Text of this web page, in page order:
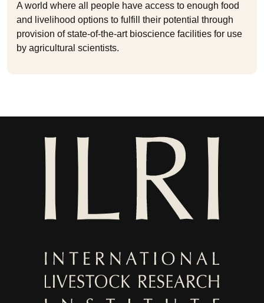
A world where all people have access to enough food
and livelihood options to fulfill their potential through
provision of state-of-the-art bioscience facilities for use
by agricultural scientists.